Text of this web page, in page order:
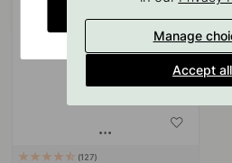
127
Manage
Accept all